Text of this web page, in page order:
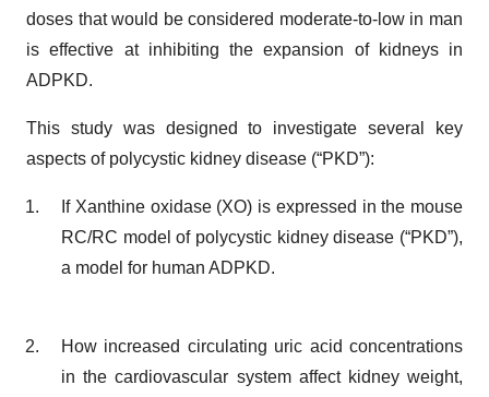
doses that would be considered moderate-to-low in man
is effective at inhibiting the expansion of kidneys in
ADPKD.
This study was designed to investigate several key
aspects of polycystic kidney disease (“PKD”):
If Xanthine oxidase (XO) is expressed in the mouse
RC/RC model of polycystic kidney disease (“PKD”),
a model for human ADPKD.
How increased circulating uric acid concentrations
in the cardiovascular system affect kidney weight,